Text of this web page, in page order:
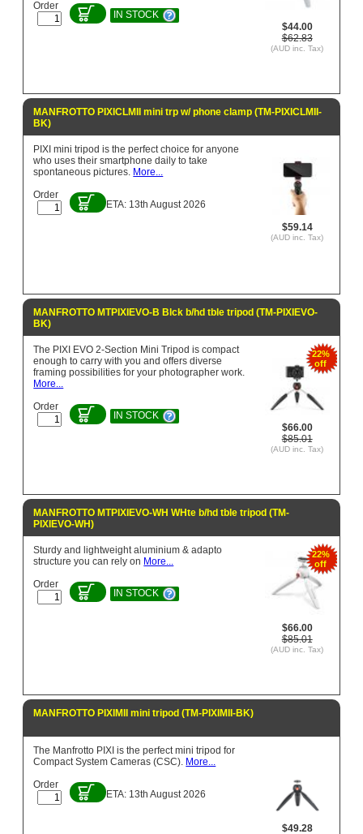
$44.00
$62.83
(AUD inc. Tax)
Order
IN STOCK
MANFROTTO PIXICLMII mini trp w/ phone clamp (TM-PIXICLMII-
BK)
$59.14
(AUD inc. Tax)
PIXI mini tripod is the perfect choice for anyone
who uses their smartphone daily to take
spontaneous pictures. More...
Order
ETA: 13th August 2026
MANFROTTO MTPIXIEVO-B Blck b/hd tble tripod (TM-PIXIEVO-
BK)
22%
off
$66.00
$85.01
(AUD inc. Tax)
The PIXI EVO 2-Section Mini Tripod is compact
enough to carry with you and offers diverse
framing possibilities for your photographer work.
More...
Order
IN STOCK
MANFROTTO MTPIXIEVO-WH WHte b/hd tble tripod (TM-
PIXIEVO-WH)
22%
off
$66.00
$85.01
(AUD inc. Tax)
Sturdy and lightweight aluminium & adapto
structure you can rely on More...
Order
IN STOCK
MANFROTTO PIXIMII mini tripod (TM-PIXIMII-BK)
$49.28
The Manfrotto PIXI is the perfect mini tripod for
Compact System Cameras (CSC). More...
Order
ETA: 13th August 2026